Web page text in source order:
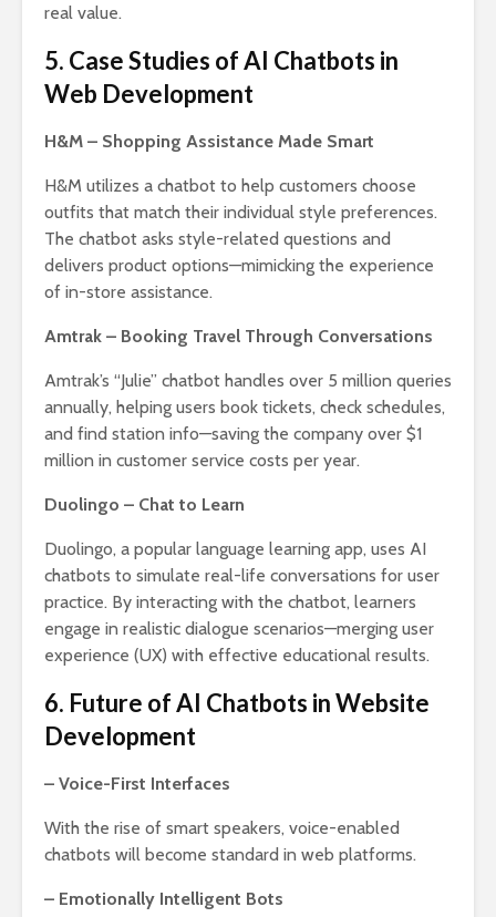
real value.
5. Case Studies of AI Chatbots in
Web Development
H&M – Shopping Assistance Made Smart
H&M utilizes a chatbot to help customers choose
outfits that match their individual style preferences.
The chatbot asks style-related questions and
delivers product options—mimicking the experience
of in-store assistance.
Amtrak – Booking Travel Through Conversations
Amtrak’s “Julie” chatbot handles over 5 million queries
annually, helping users book tickets, check schedules,
and find station info—saving the company over $1
million in customer service costs per year.
Duolingo – Chat to Learn
Duolingo, a popular language learning app, uses AI
chatbots to simulate real-life conversations for user
practice. By interacting with the chatbot, learners
engage in realistic dialogue scenarios—merging user
experience (UX) with effective educational results.
6. Future of AI Chatbots in Website
Development
– Voice-First Interfaces
With the rise of smart speakers, voice-enabled
chatbots will become standard in web platforms.
– Emotionally Intelligent Bots